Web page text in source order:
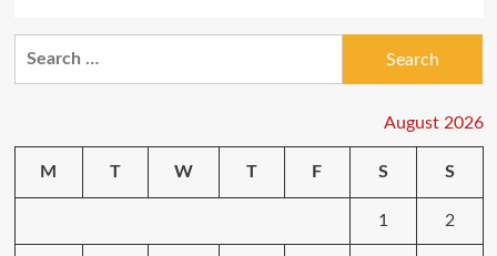
August 2026
M T W T F S S
1 2